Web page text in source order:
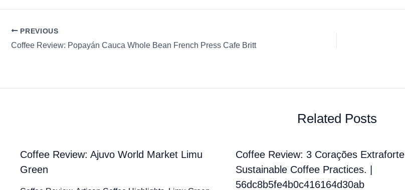
PREVIOUS
Coffee Review: Popayán Cauca Whole Bean French Press Cafe Britt
Related Posts
Coffee Review: Ajuvo World Market Limu
Green
Coffee Review: 3 Corações Extraforte
Sustainable Coffee Practices. |
56dc8b5fe4b0c416164d30ab